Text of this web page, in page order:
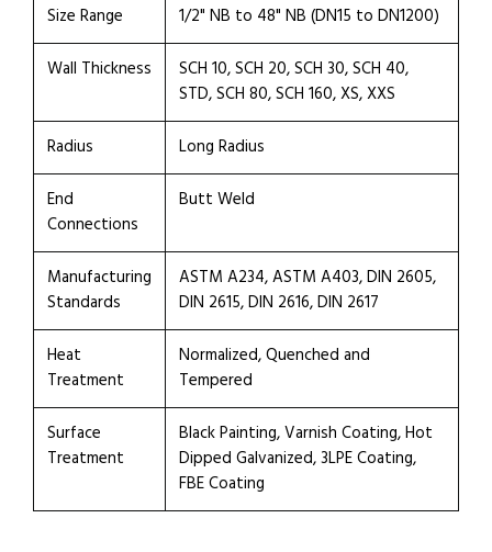
Size Range
1/2" NB to 48" NB (DN15 to DN1200)
Wall Thickness
SCH 10, SCH 20, SCH 30, SCH 40,
STD, SCH 80, SCH 160, XS, XXS
Radius
Long Radius
End
Connections
Butt Weld
Manufacturing
Standards
ASTM A234, ASTM A403, DIN 2605,
DIN 2615, DIN 2616, DIN 2617
Heat
Treatment
Normalized, Quenched and
Tempered
Surface
Treatment
Black Painting, Varnish Coating, Hot
Dipped Galvanized, 3LPE Coating,
FBE Coating